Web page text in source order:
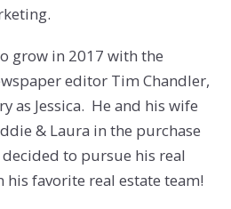
grow in 2017 with the
editor Tim Chandler,
as Jessica. He and his wife
& Laura in the purchase
to pursue his real
his favorite real estate team!